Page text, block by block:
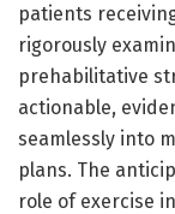
patients
rigorously
prehabilitative
actionable,
seamlessly into
plans. The
role of exercise